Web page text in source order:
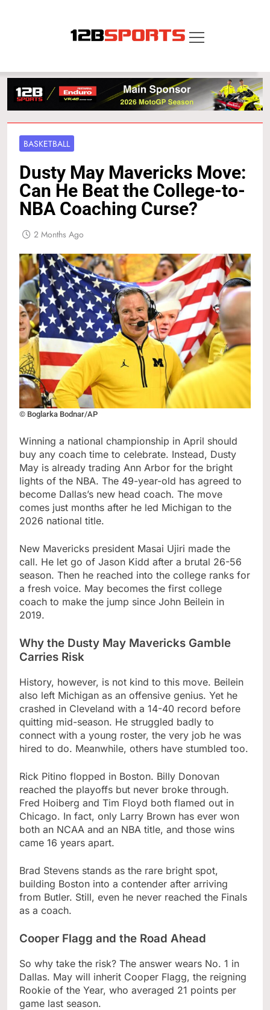
12B SPORTS
BASKETBALL
Dusty May Mavericks Move:
Can He Beat the College-to-
NBA Coaching Curse?
2 Months Ago
© Boglarka Bodnar/AP
Winning a national championship in April should
buy any coach time to celebrate. Instead, Dusty
May is already trading Ann Arbor for the bright
lights of the NBA. The 49-year-old has agreed to
become Dallas’s new head coach. The move
comes just months after he led Michigan to the
2026 national title.
New Mavericks president Masai Ujiri made the
call. He let go of Jason Kidd after a brutal 26-56
season. Then he reached into the college ranks for
a fresh voice. May becomes the first college
coach to make the jump since John Beilein in
2019.
Why the Dusty May Mavericks Gamble
Carries Risk
History, however, is not kind to this move. Beilein
also left Michigan as an offensive genius. Yet he
crashed in Cleveland with a 14-40 record before
quitting mid-season. He struggled badly to
connect with a young roster, the very job he was
hired to do. Meanwhile, others have stumbled too.
Rick Pitino flopped in Boston. Billy Donovan
reached the playoffs but never broke through.
Fred Hoiberg and Tim Floyd both flamed out in
Chicago. In fact, only Larry Brown has ever won
both an NCAA and an NBA title, and those wins
came 16 years apart.
Brad Stevens stands as the rare bright spot,
building Boston into a contender after arriving
from Butler. Still, even he never reached the Finals
as a coach.
Cooper Flagg and the Road Ahead
So why take the risk? The answer wears No. 1 in
Dallas. May will inherit Cooper Flagg, the reigning
Rookie of the Year, who averaged 21 points per
game last season.